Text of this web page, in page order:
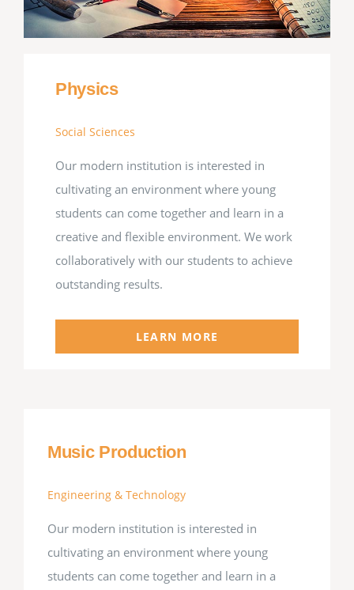
Physics
Social Sciences
Our modern institution is interested in
cultivating an environment where young
students can come together and learn in a
creative and flexible environment. We work
collaboratively with our students to achieve
outstanding results.
LEARN MORE
Music Production
Engineering & Technology
Our modern institution is interested in
cultivating an environment where young
students can come together and learn in a